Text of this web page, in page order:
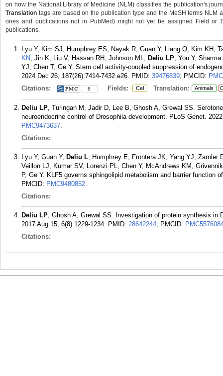
on how the National Library of Medicine (NLM) classifies the publication's
Translation tags are based on the publication type and the MeSH terms
ones and publications not in PubMed) might not yet be assigned Field or
publications.
Lyu Y, Kim SJ, Humphrey ES, Nayak R, Guan Y, Liang Q, Kim KH,
KN, Jin K, Liu V, Hassan RH, Johnson ML, Deliu LP, You Y,
YJ, Chen T, Ge Y. Stem cell activity-coupled suppression of
2024 Dec 26; 187(26):7414-7432.e26. PMID: 39476839; PMCID:
Citations:
8 Fields: Cel Translation: Animals
Deliu LP, Turingan M, Jadir D, Lee B, Ghosh A, Grewal SS.
neuroendocrine control of Drosophila development. PLoS Genet.
PMC9473637.
Citations:
Lyu Y, Guan Y, Deliu L, Humphrey E, Frontera JK, Yang YJ,
Veillon LJ, Kumar SV, Lorenzi PL, Chen Y, McAndrews KM,
P, Ge Y. KLF5 governs sphingolipid metabolism and barrier function
PMCID: PMC9480852.
Citations:
Deliu LP, Ghosh A, Grewal SS. Investigation of protein synthesis in
2017 Aug 15; 6(8):1229-1234. PMID: 28642244; PMCID:
Citations: